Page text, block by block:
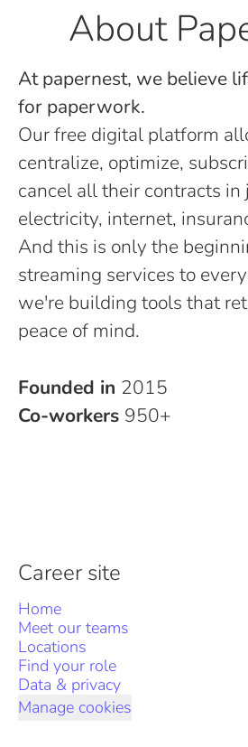
About
At papernest, we believe
for paperwork.
Our free digital platform
centralize, optimize,
cancel all their contracts
electricity, internet,
And this is only the
streaming services to
we're building tools that
peace of mind.
Founded in 2015
Co-workers 950+
Career site
Home
Meet our teams
Locations
Find your role
Data & privacy
Manage cookies